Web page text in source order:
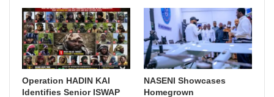
Operation HADIN KAI
Identifies Senior ISWAP
NASENI Showcases
Homegrown